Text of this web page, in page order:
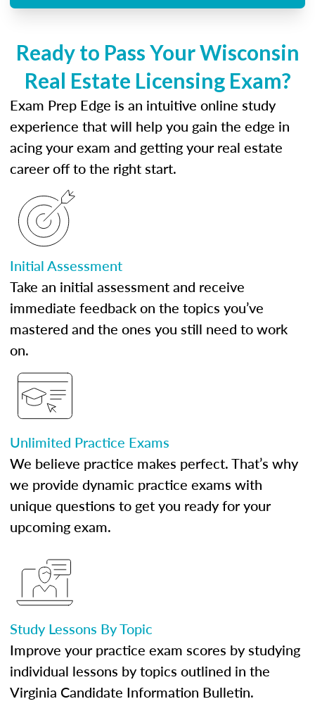
Ready to Pass Your Wisconsin
Real Estate Licensing Exam?
Exam Prep Edge is an intuitive online study
experience that will help you gain the edge in
acing your exam and getting your real estate
career off to the right start.
Initial Assessment
Take an initial assessment and receive
immediate feedback on the topics you’ve
mastered and the ones you still need to work
on.
Unlimited Practice Exams
We believe practice makes perfect. That’s why
we provide dynamic practice exams with
unique questions to get you ready for your
upcoming exam.
Study Lessons By Topic
Improve your practice exam scores by studying
individual lessons by topics outlined in the
Virginia Candidate Information Bulletin.